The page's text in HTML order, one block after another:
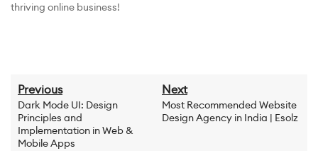
thriving online business!
Previous
Dark Mode UI: Design
Principles and
Implementation in Web &
Mobile Apps
Next
Most Recommended Website
Design Agency in India | Esolz